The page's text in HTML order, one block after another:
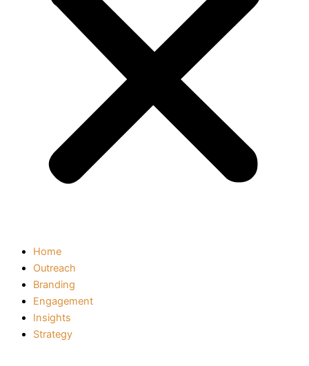
Home
Outreach
Branding
Engagement
Insights
Strategy